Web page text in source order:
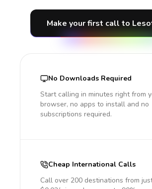
Make your first call to
No Downloads Required
Start calling in minutes right from
browser, no apps to install and no
subscriptions required.
Cheap International Calls
Call over 200 destinations from